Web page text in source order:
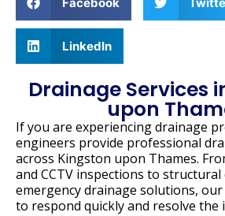
LinkedIn
Drainage Services
upon
Ifyou are experiencingdrainage
engineers provide professional
across Kingston upon Thames.
and CCTV inspections to structural
emergencydrainage solutions, our
to respond quicklyand resolve the